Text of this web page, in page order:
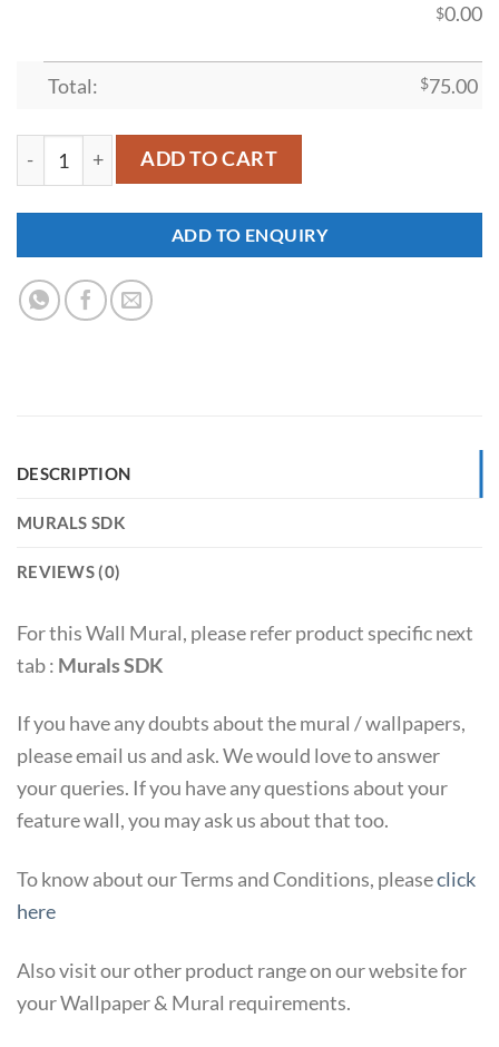
$0.00
Total: $75.00
SDK-SI-00027 quantityADD TO CART
ADD TO ENQUIRY
DESCRIPTION
MURALS SDK
REVIEWS (0)
For this Wall Mural, please refer product specific next
tab : Murals SDK
If you have any doubts about the mural / wallpapers,
please email us and ask. We would love to answer
your queries. If you have any questions about your
feature wall, you may ask us about that too.
To know about our Terms and Conditions, pleaseclick
here
Also visit our other product range on our website for
your Wallpaper & Mural requirements.